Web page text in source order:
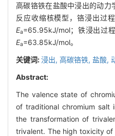
高碳铬铁在盐酸中浸出的动力
反应收缩核模型，铬浸出过
Ea=65.95kJ/mol；铁浸出过
Ea=63.85kJ/mol。
关键词:浸出, 高碳铬铁, 盐酸,
Abstract:
The valence state of
of traditional chromium salt
the transformation of
trivalent. The high toxicity of